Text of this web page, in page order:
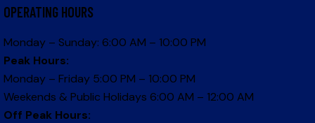
OPERATING HOURS
Monday – Sunday: 6:00 AM – 10:00 PM
Peak Hours:
Monday – Friday 5:00 PM – 10:00 PM
Weekends & Public Holidays 6:00 AM – 12:00 AM
Off Peak Hours: